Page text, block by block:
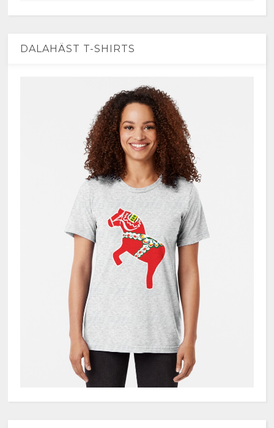
DALAHÄST T-SHIRTS